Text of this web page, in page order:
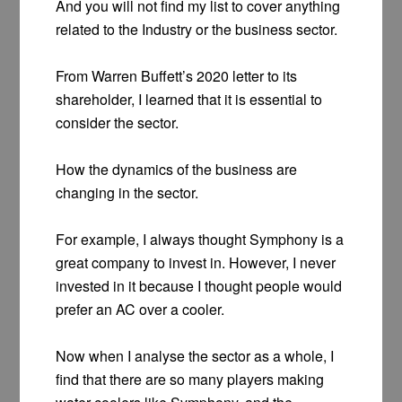
And you will not find my list to cover anything
related to the Industry or the business sector.
From Warren Buffett’s 2020 letter to its
shareholder, I learned that it is essential to
consider the sector.
How the dynamics of the business are
changing in the sector.
For example, I always thought Symphony is a
great company to invest in. However, I never
invested in it because I thought people would
prefer an AC over a cooler.
Now when I analyse the sector as a whole, I
find that there are so many players making